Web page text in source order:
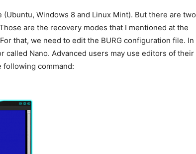
Windows 8 and Linux Mint). But there are two
are the recovery modes that I mentioned at the
that, we need to edit the BURG configuration file. In
called Nano. Advanced users may use editors of their
following command: